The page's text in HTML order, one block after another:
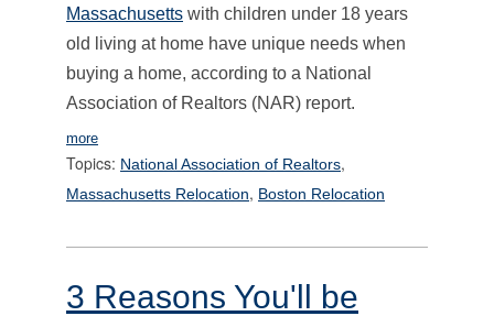
Massachusetts with children under 18 years
old living at home have unique needs when
buying a home, according to a National
Association of Realtors (NAR) report.
more
Topics: National Association of Realtors,
Massachusetts Relocation, Boston Relocation
3 Reasons You'll be